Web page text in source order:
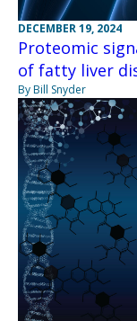
DECEMBER 19, 2024
Proteomic
of fatty liver
By Bill Snyder